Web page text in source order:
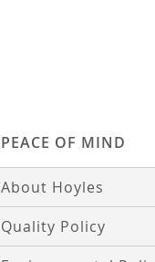
PEACE OF MIND
About Hoyles
Quality Policy